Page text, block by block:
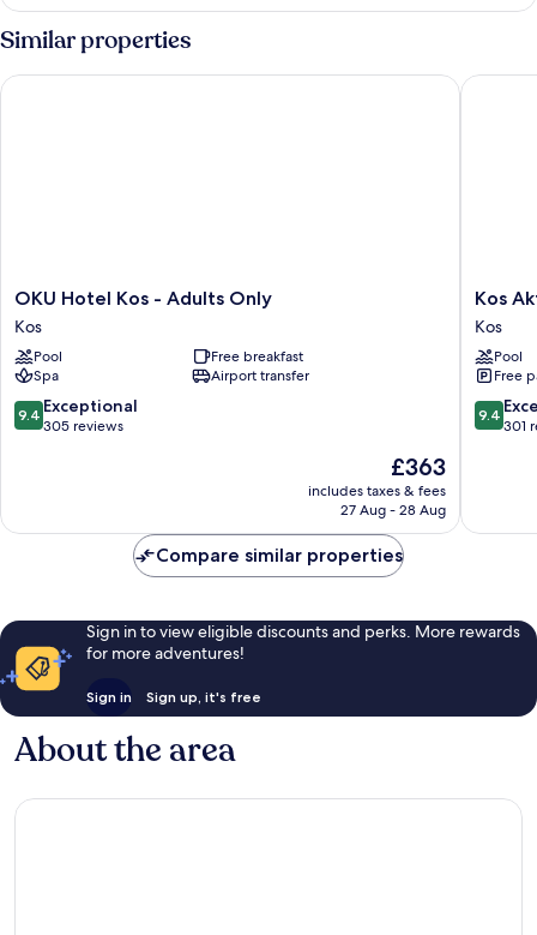
Similar properties
OKU
Hotel
Kos
-
Adults
Only
Kos
OKU Hotel Kos - Adults Only
Kos
Pool
Free breakfast
Spa
Airport transfer
9.4
out
reviews
9.4 Exceptional
305 reviews
The
price
is
£363
includes taxes & fees
27 Aug - 28 Aug
OKU Hotel Kos - Adults Only
Kos
Aktis
Art
Hotel
Kos
Kos
Kos
Pool
Free
9.4
out
reviews
9.4
301
Kos
Compare similar properties
Sign in to view eligible discounts and perks. More rewards
for more adventures!
Sign in Sign up, it's free
About the area